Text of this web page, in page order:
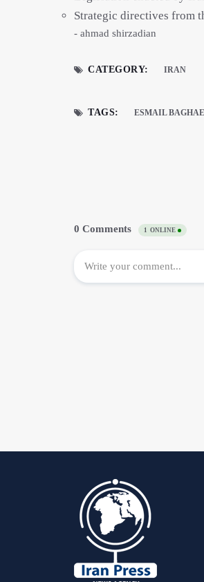
Strategic directives from
- ahmad shirzadian
CATEGORY: IRAN
TAGS: ESMAIL